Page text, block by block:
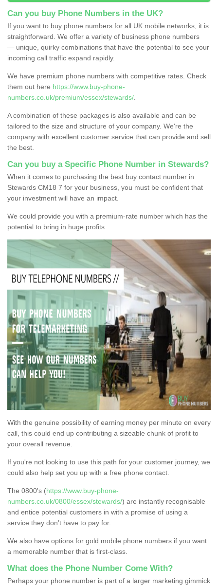
Can you buy Phone Numbers in the UK?
If you want to buy phone numbers for all UK mobile networks, it is
straightforward. We offer a variety of business phone numbers
— unique, quirky combinations that have the potential to see your
incoming call traffic expand rapidly.
We have premium phone numbers with competitive rates. Check
them out here https://www.buy-phone-
numbers.co.uk/premium/essex/stewards/
A combination of these packages is also available and can be
tailored to the size and structure of your company. We're the
company with excellent customer service that can provide and sell
the best.
Can you buy a Specific Phone Number in Stewards?
When it comes to purchasing the best buy contact number in
Stewards CM18 7 for your business, you must be confident that
your investment will have an impact.
We could provide you with a premium-rate number which has the
potential to bring in huge profits.
With the genuine possibility of earning money per minute on every
call, this could end up contributing a sizeable chunk of profit to
your overall revenue.
If you're not looking to use this path for your customer journey, we
could also help set you up with a free phone contact.
The 0800's (https://www.buy-phone-
numbers.co.uk/0800/essex/stewards/) are instantly recognisable
and entice potential customers in with a promise of using a
service they don’t have to pay for.
We also have options for gold mobile phone numbers if you want
a memorable number that is first-class.
What does the Phone Number Come With?
Perhaps your phone number is part of a larger marketing gimmick